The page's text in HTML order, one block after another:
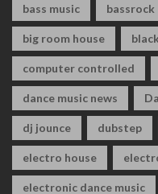
bass music bassrock
big room house
computer controlled
dance music news
dj jounce dubstep
electro house
electronic dance music